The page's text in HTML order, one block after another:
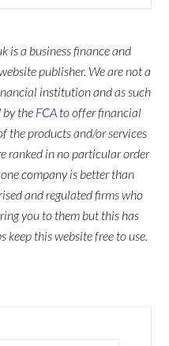
is a business finance and
publisher. We are not a
institution and as such
by the FCA to offer financial
the products and/or services
ranked in no particular order
company is better than
and regulated firms who
you to them but this has
keep this website free to use.